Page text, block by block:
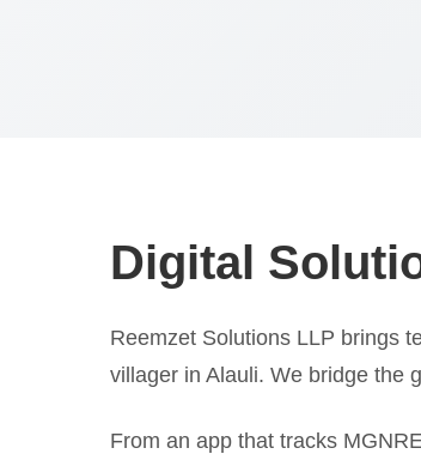
Digital
Reemzet Solutions LLP brings
villager in Alauli. We bridge the
From an app that tracks